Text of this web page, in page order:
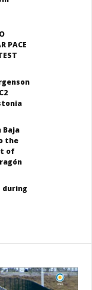
PACE
Baja
the
of
during